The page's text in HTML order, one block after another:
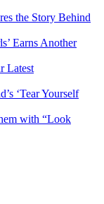
the Story Behind
Earns Another
Latest
‘Tear Yourself
with “Look